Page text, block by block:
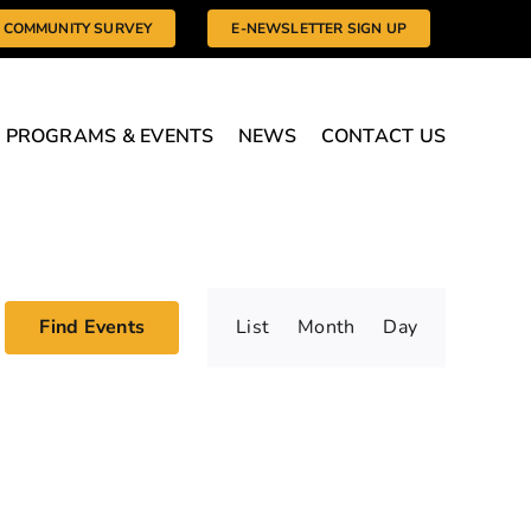
COMMUNITY SURVEY E-NEWSLETTER SIGN UP
PROGRAMS & EVENTS NEWS CONTACT US
Find Events
Event
List Month Day